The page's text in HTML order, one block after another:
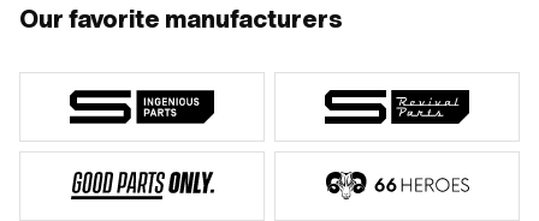
Our favorite manufacturers